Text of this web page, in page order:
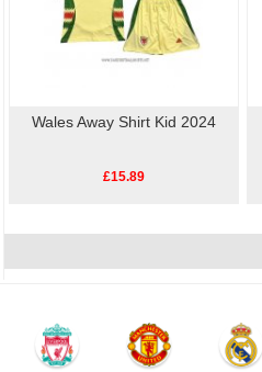
Wales Away Shirt Kid 2024
£15.89